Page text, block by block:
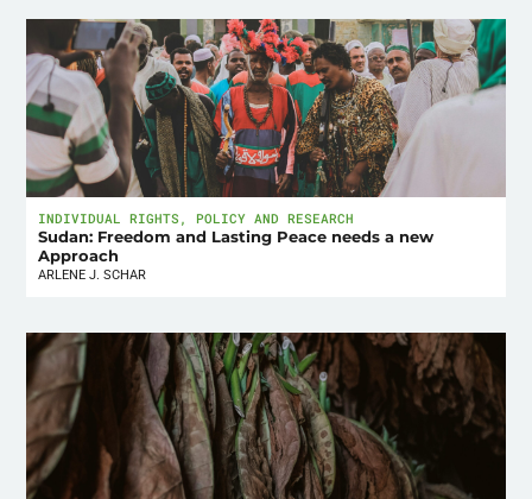
INDIVIDUAL RIGHTS , POLICY AND RESEARCH
Sudan: Freedom and Lasting Peace needs a new
Approach
ARLENE J. SCHAR